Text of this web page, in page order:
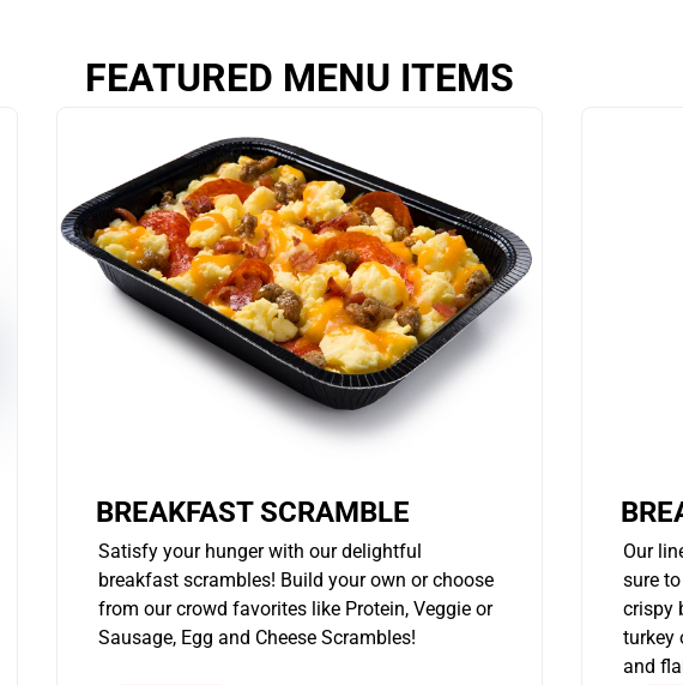
FEATURED MENU ITEMS
BREAKFAST SCRAMBLE
Satisfy your hunger with our delightful
breakfast scrambles! Build your own or choose
from our crowd favorites like Protein, Veggie or
Sausage, Egg and Cheese Scrambles!
Our
sure
crispy
turkey
and